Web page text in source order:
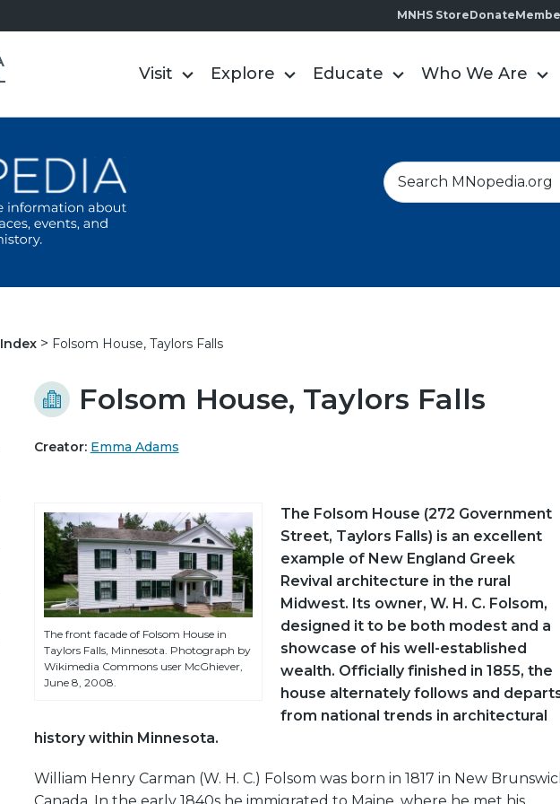
MNHS StoreDonate
Visit Explore Educate Who We Are
S
e
h
Index Folsom House, Taylors Falls
Folsom House, Taylors Falls
Creator: Emma Adams
The front facade of Folsom House in
Taylors Falls, Minnesota. Photograph by
Wikimedia Commons user McGhiever,
June 8, 2008.
The Folsom House (272 Government
Street, Taylors Falls) is an excellent
example of New England Greek
Revival architecture in the rural
Midwest. Its owner, W. H. C. Folsom,
designed it to be both modest and a
showcase of his well-established
wealth. Officially finished in 1855, the
house alternately follows and
from national trends in architectural
history within Minnesota.
William Henry Carman (W. H. C.) Folsom was born in 1817 in New